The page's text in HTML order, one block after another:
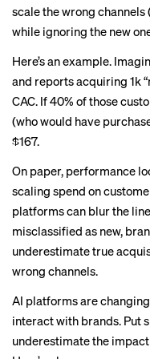
scale the wrong
while ignoring the new
Here’s an example.
and reports acquiring 1k
CAC. If 40% of those
(who would have
$167.
On paper, performance
scaling spend on
platforms can blur the
misclassified as new,
underestimate true
wrong channels.
AI platforms are
interact with brands. Put
underestimate the